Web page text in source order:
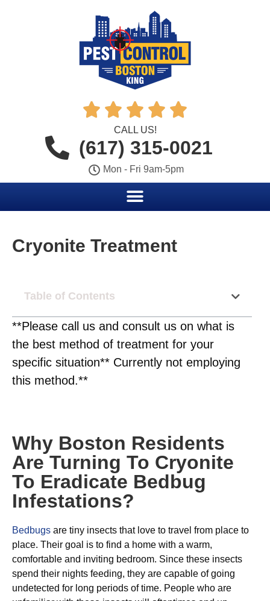
    
CALL US!
(617) 315-0021
Mon - Fri 9am-5pm
Cryonite Treatment
Table of Contents
**Please call us and consult us on what is
the best method of treatment for your
specific situation** Currently not employing
this method.**
Why Boston Residents
Are Turning To Cryonite
To Eradicate Bedbug
Infestations?
Bedbugs are tiny insects that love to travel from place to
place. Their goal is to find a home with a warm,
comfortable and inviting bedroom. Since these insects
spend their nights feeding, they are capable of going
undetected for long periods of time. People who are